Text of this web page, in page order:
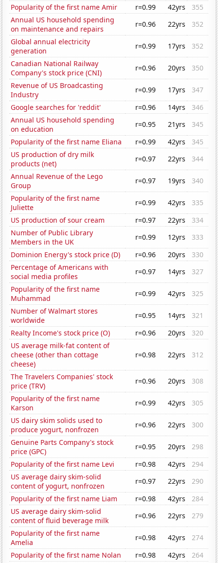
Popularity of the first name Amir r=0.99 42yrs
355
Annual US household spending
on maintenance and repairs
r=0.96 22yrs
352
Global annual electricity
generation
r=0.99 17yrs
352
Canadian National Railway
Company's stock price (CNI)
r=0.96 20yrs
350
Revenue of US Broadcasting
Industry
r=0.99 17yrs
347
Google searches for 'reddit'
r=0.96 14yrs
346
Annual US household spending
on education
r=0.95 21yrs
345
Popularity of the first name Eliana
r=0.99 42yrs
345
US production of dry milk
products (net)
r=0.97 22yrs
344
Annual Revenue of the Lego
Group
r=0.97 19yrs
340
Popularity of the first name
Juliette
r=0.99 42yrs
335
US production of sour cream
r=0.97 22yrs
334
Number of Public Library
Members in the UK
r=0.99 12yrs
333
Dominion Energy's stock price (D)
r=0.96 20yrs
330
Percentage of Americans with
social media profiles
r=0.97 14yrs
327
Popularity of the first name
Muhammad
r=0.99 42yrs
325
Number of Walmart stores
worldwide
r=0.95 14yrs
321
Realty Income's stock price (O)
r=0.96 20yrs
320
US average milk-fat content of
cheese (other than cottage
cheese)
r=0.98 22yrs 312
The Travelers Companies' stock
price (TRV)
r=0.96 20yrs
308
Popularity of the first name
Karson
r=0.99 42yrs
305
US dairy skim solids used to
produce yogurt, nonfrozen
r=0.96 22yrs
300
Genuine Parts Company's stock
price (GPC)
r=0.95 20yrs
298
Popularity of the first name Levi
r=0.98 42yrs
294
US average dairy skim-solid
content of yogurt, nonfrozen
r=0.97 22yrs
290
Popularity of the first name Liam
r=0.98 42yrs
284
US average dairy skim-solid
content of fluid beverage milk
r=0.96 22yrs
279
Popularity of the first name
Amelia
r=0.98 42yrs
274
Popularity of the first name Nolan
r=0.98 42yrs 264